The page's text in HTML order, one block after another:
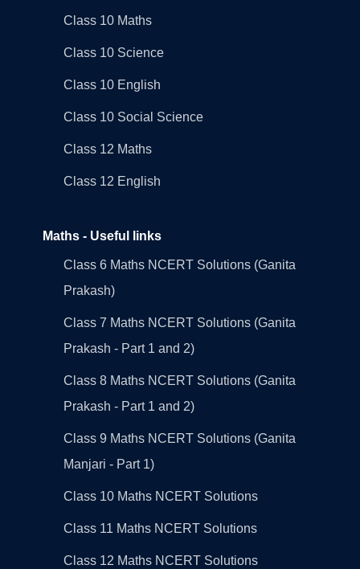
Class 10 Maths
Class 10 Science
Class 10 English
Class 10 Social Science
Class 12 Maths
Class 12 English
Maths - Useful links
Class 6 Maths NCERT Solutions (Ganita
Prakash)
Class 7 Maths NCERT Solutions (Ganita
Prakash - Part 1 and 2)
Class 8 Maths NCERT Solutions (Ganita
Prakash - Part 1 and 2)
Class 9 Maths NCERT Solutions (Ganita
Manjari - Part 1)
Class 10 Maths NCERT Solutions
Class 11 Maths NCERT Solutions
Class 12 Maths NCERT Solutions